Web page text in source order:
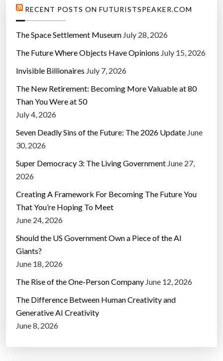
RECENT POSTS ON FUTURISTSPEAKER.COM
The Space Settlement Museum July 28, 2026
The Future Where Objects Have Opinions July 15, 2026
Invisible Billionaires July 7, 2026
The New Retirement: Becoming More Valuable at 80
Than You Were at 50
July 4, 2026
Seven Deadly Sins of the Future: The 2026 Update June
30, 2026
Super Democracy 3: The Living Government June 27,
2026
Creating A Framework For Becoming The Future You
That You’re Hoping To Meet
June 24, 2026
Should the US Government Own a Piece of the AI
Giants?
June 18, 2026
The Rise of the One-Person Company June 12, 2026
The Difference Between Human Creativity and
Generative AI Creativity
June 8, 2026